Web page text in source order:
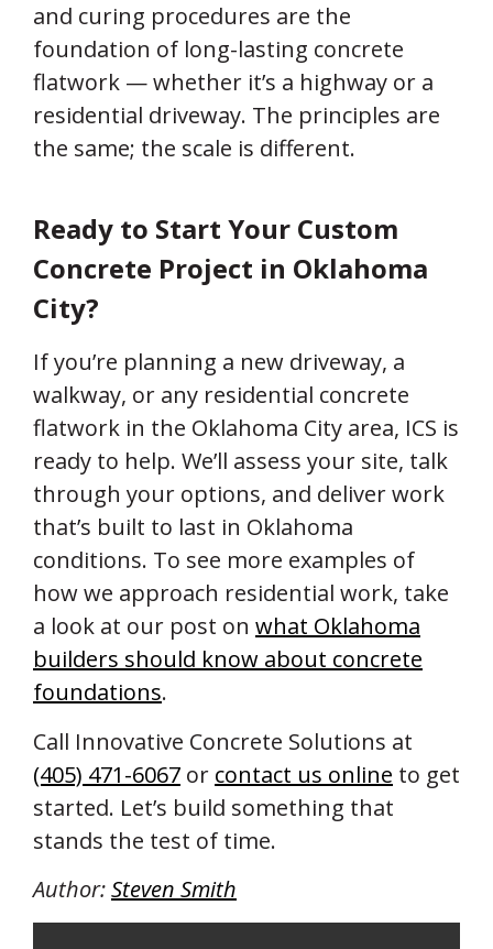
and curing procedures are the
foundation of long-lasting concrete
flatwork — whether it’s a highway or a
residential driveway. The principles are
the same; the scale is different.
Ready to Start Your Custom
Concrete Project in Oklahoma
City?
If you’re planning a new driveway, a
walkway, or any residential concrete
flatwork in the Oklahoma City area, ICS is
ready to help. We’ll assess your site, talk
through your options, and deliver work
that’s built to last in Oklahoma
conditions. To see more examples of
how we approach residential work, take
a look at our post on what Oklahoma
builders should know about concrete
foundations.
Call Innovative Concrete Solutions at
(405) 471-6067 or contact us online to get
started. Let’s build something that
stands the test of time.
Author:Steven Smith